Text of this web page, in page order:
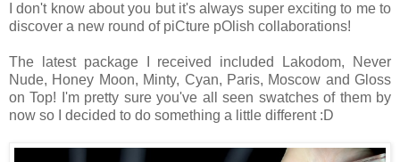
I don't know about you but it's always super exciting to me to
discover a new round of piCture pOlish collaborations!
The latest package I received included Lakodom, Never
Nude, Honey Moon, Minty, Cyan, Paris, Moscow and Gloss
on Top! I'm pretty sure you've all seen swatches of them by
now so I decided to do something a little different :D